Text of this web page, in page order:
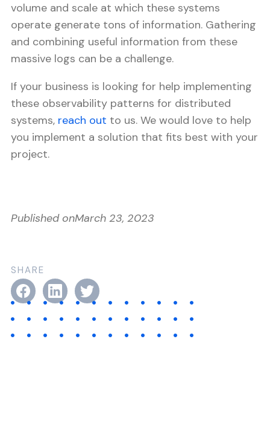
SHARE
volume and scale at which these systems
operate generate tons of information. Gathering
and combining useful information from these
massive logs can be a challenge.
If your business is looking for help implementing
these observability patterns for distributed
systems, reach out to us. We would love to help
you implement a solution that fits best with your
project.
Published onMarch 23, 2023